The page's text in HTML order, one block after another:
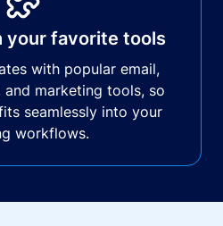
your favorite tools
with popular email,
and marketing tools, so
seamlessly into your
workflows.